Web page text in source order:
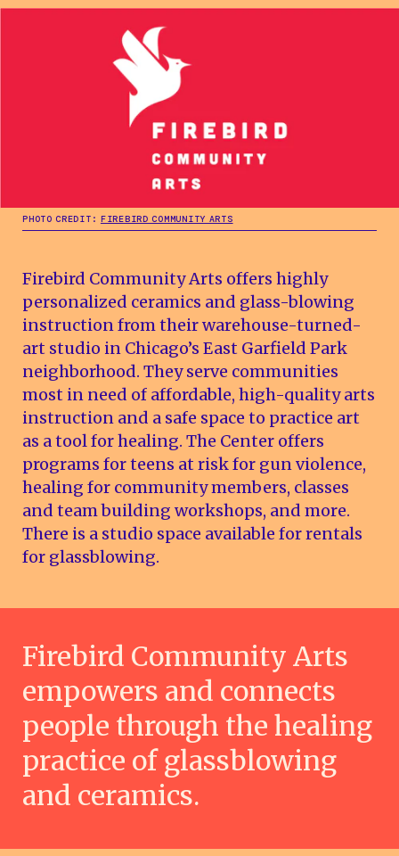
PHOTO CREDIT: FIREBIRD COMMUNITY ARTS
Firebird Community Arts offers highly
personalized ceramics and glass-blowing
instruction from their warehouse-turned-
art studio in Chicago’s East Garfield Park
neighborhood. They serve communities
most in need of affordable, high-quality arts
instruction and a safe space to practice art
as a tool for healing. The Center offers
programs for teens at risk for gun violence,
healing for community members, classes
and team building workshops, and more.
There is a studio space available for rentals
for glassblowing.
Firebird Community Arts
empowers and connects
people through the healing
practice of glassblowing
and ceramics.